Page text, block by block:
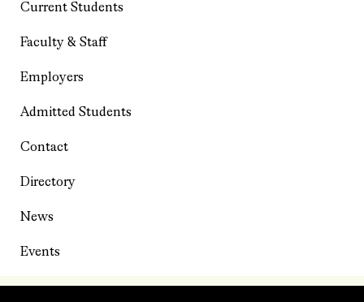
Current Students
Faculty & Staff
Employers
Admitted Students
Contact
Directory
News
Events